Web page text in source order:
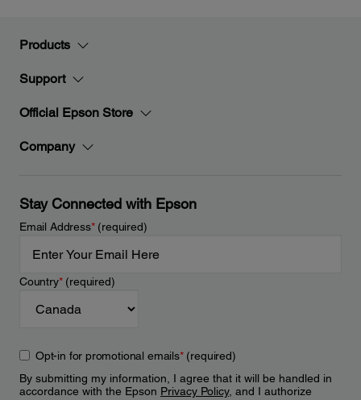
Products
Support
Official Epson Store
Company
Stay Connected with Epson
Email Address*(required)
Country*(required)
Opt-in for promotional emails*(required)
By submitting my information, I agree that it will be handled in
accordance with the Epson Privacy Policy, and I authorize